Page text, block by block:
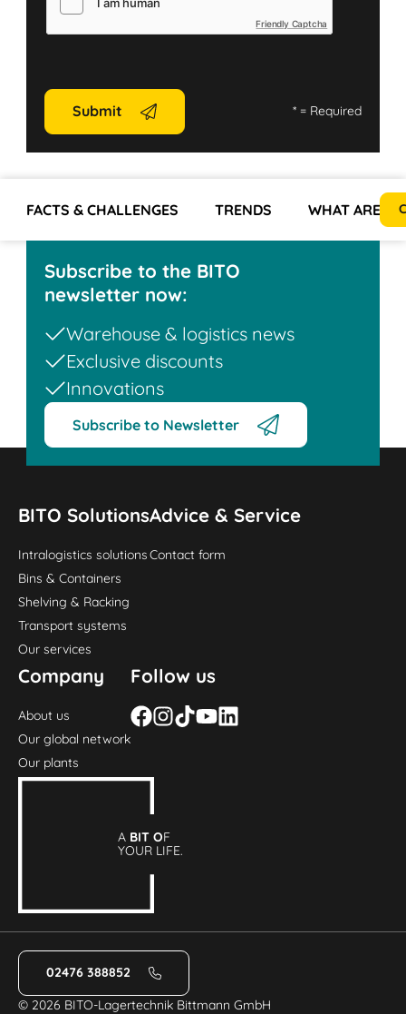
Friendly Captcha
Submit *= Required
FACTS & CHALLENGES TRENDS WHAT ARE
Subscribe to the BITO
newsletter now:
Warehouse & logistics news
Exclusive discounts
Innovations
Subscribe to Newsletter
BITO Solutions
Intralogistics solutions
Bins & Containers
Shelving & Racking
Transport systems
Our services
Advice & Service
Contact form
Company
About us
Our global network
Our plants
Follow us
A BIT OF
YOUR LIFE.
02476 388852
© 2026 BITO-Lagertechnik Bittmann GmbH